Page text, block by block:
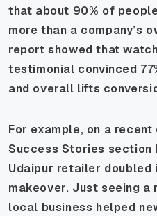
that about 90% of
more than a company’s
report showed that
testimonial convinced
and overall lifts
For example, on a
Success Stories section
Udaipur retailer
makeover. Just seeing
local business helped